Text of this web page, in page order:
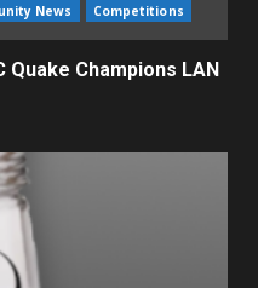
News Competitions
Quake Champions LAN